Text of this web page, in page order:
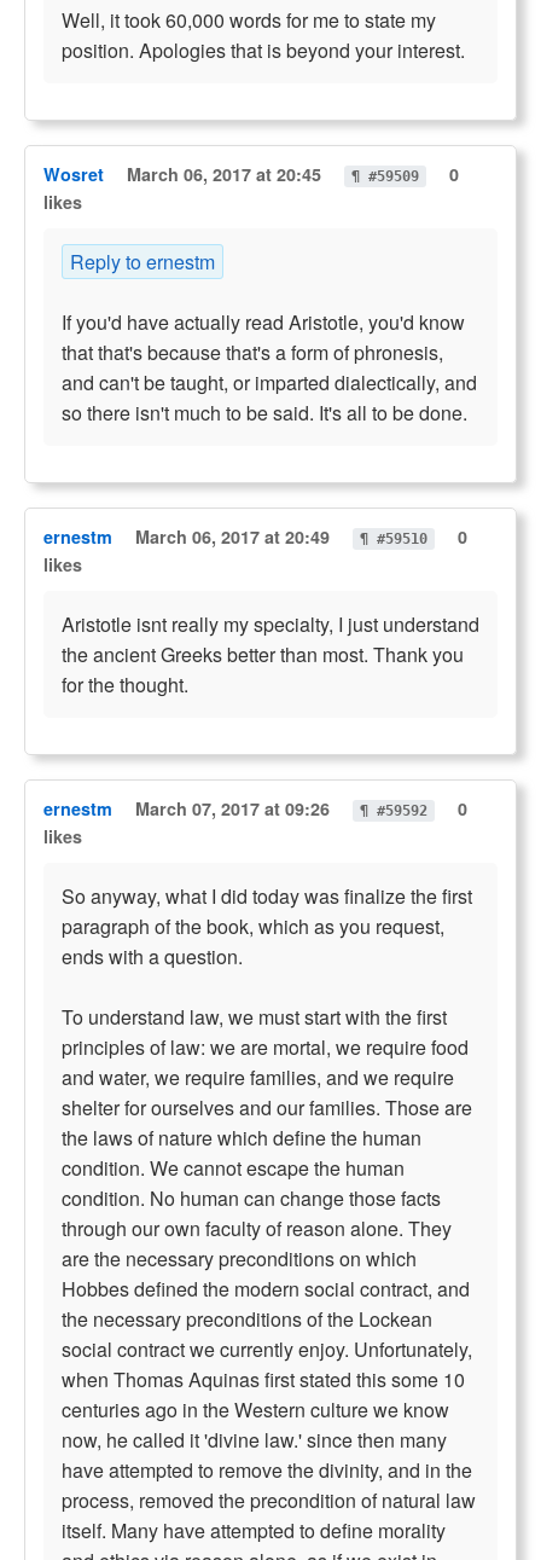
Well, it took 60,000 words for me to state my
position. Apologies that is beyond your interest.
Wosret March 06, 2017 at 20:45 ¶ #59509
0
likes
Reply to ernestm
If you'd have actually read Aristotle, you'd know
that that's because that's a form of phronesis,
and can't be taught, or imparted dialectically, and
so there isn't much to be said. It's all to be done.
ernestm March 06, 2017 at 20:49 ¶ #59510
0
likes
Aristotle isnt really my specialty, I just understand
the ancient Greeks better than most. Thank you
for the thought.
ernestm March 07, 2017 at 09:26 ¶ #59592
0
likes
So anyway, what I did today was finalize the first
paragraph of the book, which as you request,
ends with a question.
To understand law, we must start with the first
principles of law: we are mortal, we require food
and water, we require families, and we require
shelter for ourselves and our families. Those are
the laws of nature which define the human
condition. We cannot escape the human
condition. No human can change those facts
through our own faculty of reason alone. They
are the necessary preconditions on which
Hobbes defined the modern social contract, and
the necessary preconditions of the Lockean
social contract we currently enjoy. Unfortunately,
when Thomas Aquinas first stated this some 10
centuries ago in the Western culture we know
now, he called it 'divine law.' since then many
have attempted to remove the divinity, and in the
process, removed the precondition of natural law
itself. Many have attempted to define morality